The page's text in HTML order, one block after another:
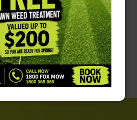
are usually surprised at
actually looks like underneath
Pressure Cleaning